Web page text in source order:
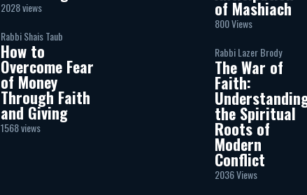
2028 views
Rabbi Shais Taub
How to
Overcome Fear
of Money
Through Faith
and Giving
1568 views
of Mashiach
800 Views
Rabbi Lazer Brody
The War of
Faith:
the Spiritual
Roots of
Modern
Conflict
2036 Views